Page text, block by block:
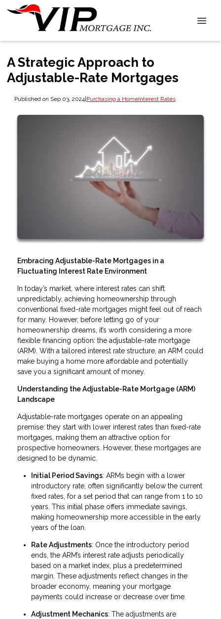
A Strategic Approach to
Adjustable-Rate Mortgages
Published on Sep 03, 2024|Purchasing a HomeInterest Rates
Embracing Adjustable-Rate Mortgages in a
Fluctuating Interest Rate Environment
In today’s market, where interest rates can shift
unpredictably, achieving homeownership through
conventional fixed-rate mortgages might feel out of reach
for many. However, before letting go of your
homeownership dreams, it’s worth considering a more
flexible financing option: the adjustable-rate mortgage
(ARM). With a tailored interest rate structure, an ARM could
make buying a home more affordable and potentially
save you a significant amount of money.
Understanding the Adjustable-Rate Mortgage (ARM)
Landscape
Adjustable-rate mortgages operate on an appealing
premise: they start with lower interest rates than fixed-rate
mortgages, making them an attractive option for
prospective homeowners. However, these mortgages are
designed to be dynamic.
Initial Period Savings: ARMs begin with a lower
introductory rate, often significantly below the current
fixed rates, for a set period that can range from 1 to 10
years. This initial phase offers immediate savings,
making homeownership more accessible in the early
years of the loan.
Rate Adjustments: Once the introductory period
ends, the ARM’s interest rate adjusts periodically
based on a market index, plus a predetermined
margin. These adjustments reflect changes in the
broader economy, meaning your mortgage
payments could increase or decrease over time.
Adjustment Mechanics: The adjustments are